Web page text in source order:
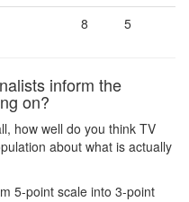
8 5
inform the
on?
how well do you think TV
about what is actually
5-point scale into 3-point